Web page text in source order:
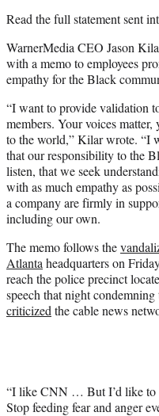
Read the full statement sent
WarnerMedia CEO Jason
with a memo to employees
empathy for the Black
“I want to provide validation
members. Your voices matter,
to the world,” Kilar wrote. “I
that our responsibility to the
listen, that we seek
with as much empathy as
a company are firmly in
including our own.
The memo follows the
Atlantaheadquarters on
reach the police precinct
speech that night
criticizedthe cable news
“I like CNN … But I’d like to
Stop feeding fear and anger